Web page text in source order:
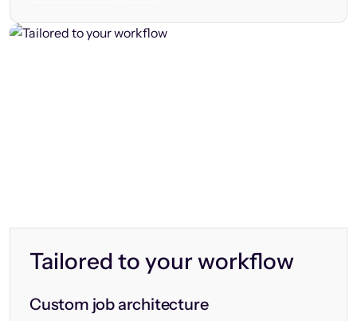
Tailored to your workflow
Custom job architecture